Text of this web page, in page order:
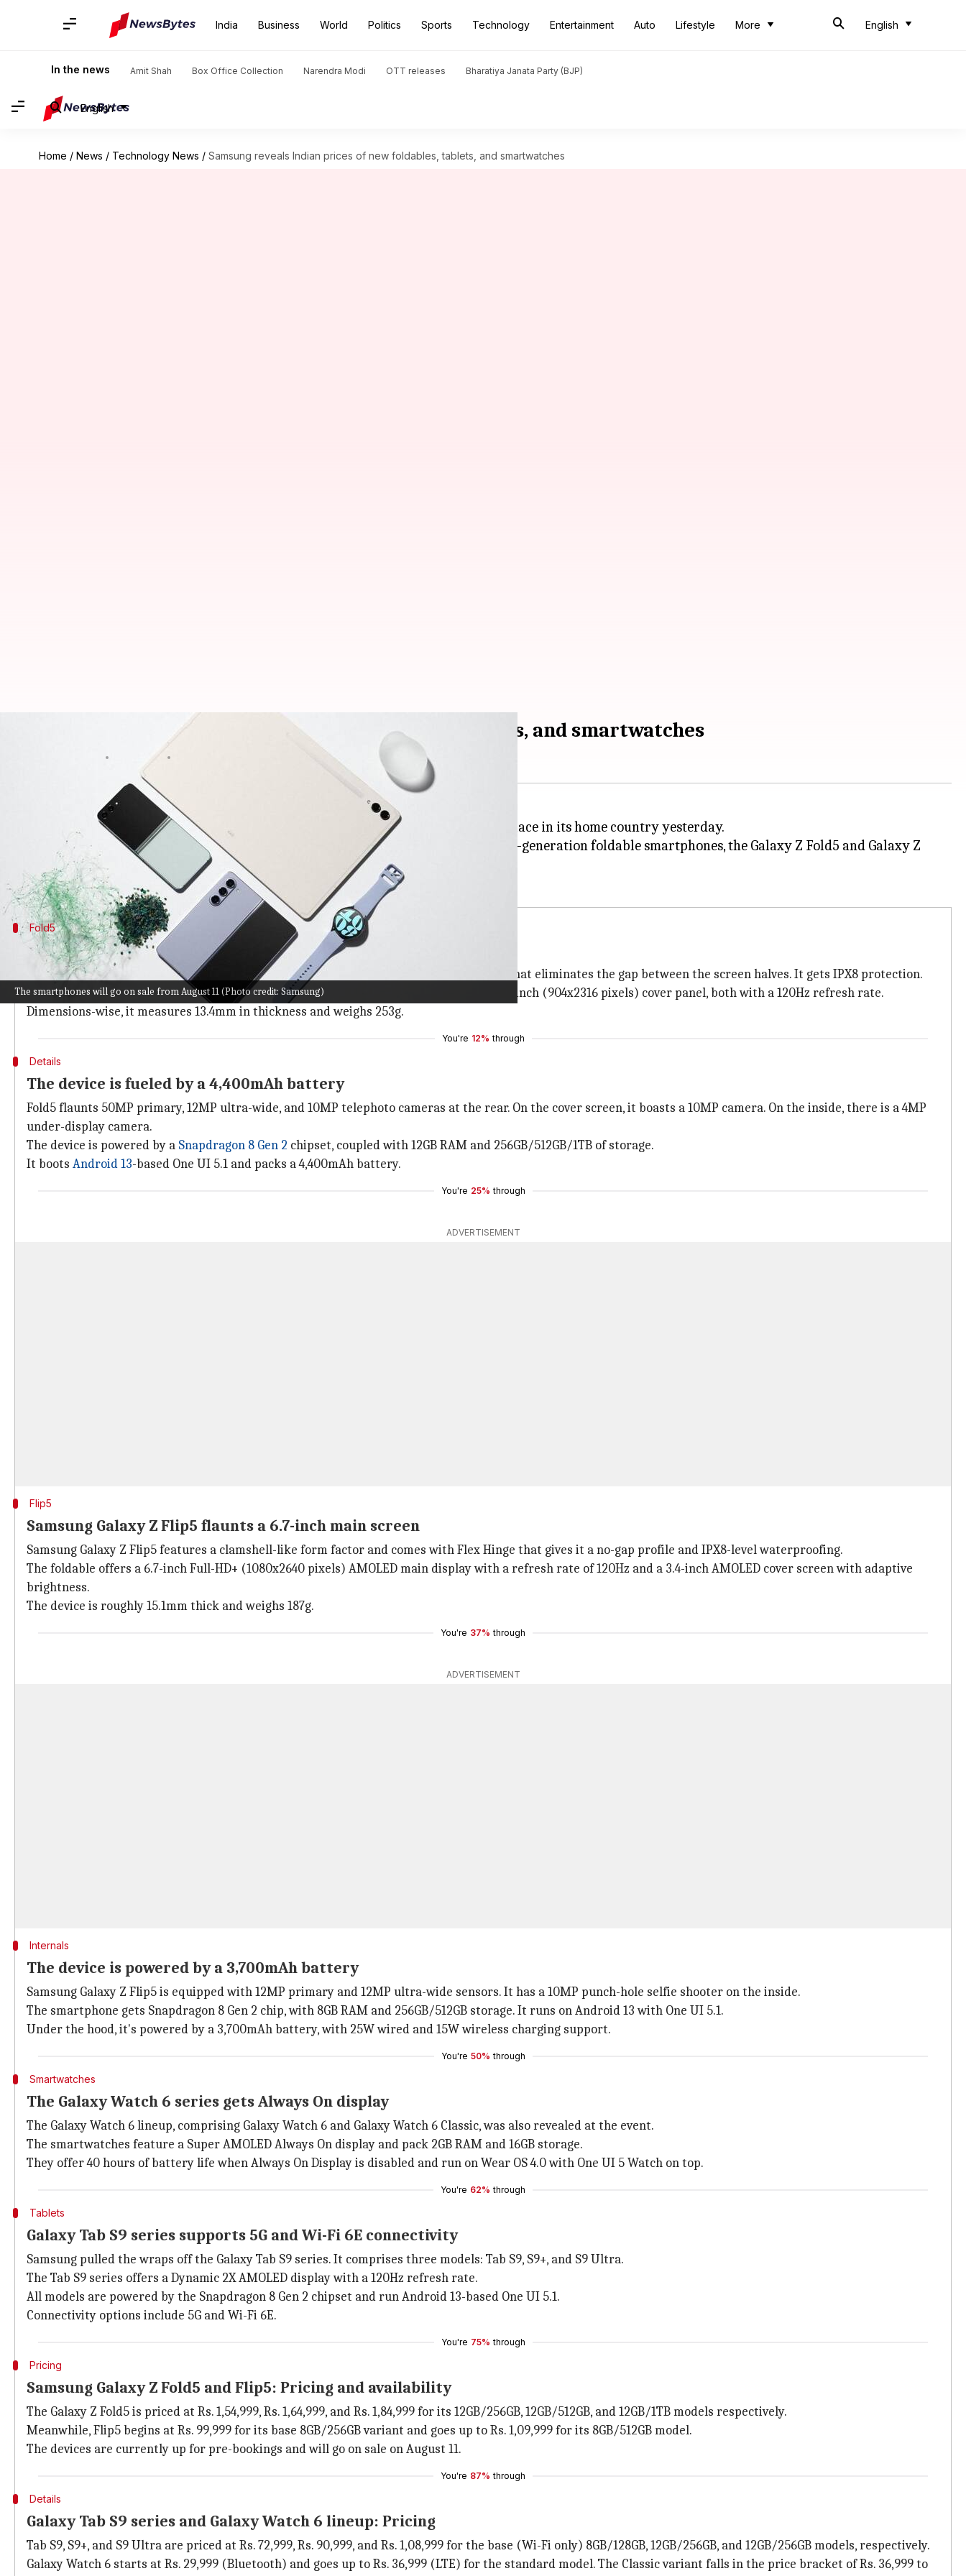
India Business World Politics Sports Technology Entertainment Auto Lifestyle More English
In the news Amit Shah Box Office Collection Narendra Modi OTT releases Bharatiya Janata Party (BJP)
English
Home / News / Technology News / Samsung reveals Indian prices of new foldables, tablets, and smartwatches
The smartphones will go on sale from August 11 (Photo credit: Samsung)
Samsung reveals Indian prices of new foldables, tablets, and smartwatches
Jul 27, 2023
revealed a host of new hardware at its Galaxy Unpacked event that took place in its home country yesterday.
Along with Tab S9 and Watch 6 series, the tech giant unveiled its much-awaited next-generation foldable smartphones, the Galaxy Z Fold5 and Galaxy Z
Fold5
Samsung Galaxy Z Fold5 offers a 7.6-inch main display
The Samsung Galaxy Z Fold5 has a book-like design with a new 'Flex Hinge' mechanism that eliminates the gap between the screen halves. It gets IPX8 protection.
The device features a 7.6-inch QXGA+ AMOLED (1812x2176 pixels) main display and a 6.2-inch (904x2316 pixels) cover panel, both with a 120Hz refresh rate.
Dimensions-wise, it measures 13.4mm in thickness and weighs 253g.
You're 12% through
Details
The device is fueled by a 4,400mAh battery
Fold5 flaunts 50MP primary, 12MP ultra-wide, and 10MP telephoto cameras at the rear. On the cover screen, it boasts a 10MP camera. On the inside, there is a 4MP
under-display camera.
The device is powered by a Snapdragon 8 Gen 2 chipset, coupled with 12GB RAM and 256GB/512GB/1TB of storage.
It boots Android 13-based One UI 5.1 and packs a 4,400mAh battery.
You're 25% through
ADVERTISEMENT
Flip5
Samsung Galaxy Z Flip5 flaunts a 6.7-inch main screen
Samsung Galaxy Z Flip5 features a clamshell-like form factor and comes with Flex Hinge that gives it a no-gap profile and IPX8-level waterproofing.
The foldable offers a 6.7-inch Full-HD+ (1080x2640 pixels) AMOLED main display with a refresh rate of 120Hz and a 3.4-inch AMOLED cover screen with adaptive
brightness.
The device is roughly 15.1mm thick and weighs 187g.
You're 37% through
ADVERTISEMENT
Internals
The device is powered by a 3,700mAh battery
Samsung Galaxy Z Flip5 is equipped with 12MP primary and 12MP ultra-wide sensors. It has a 10MP punch-hole selfie shooter on the inside.
The smartphone gets Snapdragon 8 Gen 2 chip, with 8GB RAM and 256GB/512GB storage. It runs on Android 13 with One UI 5.1.
Under the hood, it's powered by a 3,700mAh battery, with 25W wired and 15W wireless charging support.
You're 50% through
Smartwatches
The Galaxy Watch 6 series gets Always On display
The Galaxy Watch 6 lineup, comprising Galaxy Watch 6 and Galaxy Watch 6 Classic, was also revealed at the event.
The smartwatches feature a Super AMOLED Always On display and pack 2GB RAM and 16GB storage.
They offer 40 hours of battery life when Always On Display is disabled and run on Wear OS 4.0 with One UI 5 Watch on top.
You're 62% through
Tablets
Galaxy Tab S9 series supports 5G and Wi-Fi 6E connectivity
Samsung pulled the wraps off the Galaxy Tab S9 series. It comprises three models: Tab S9, S9+, and S9 Ultra.
The Tab S9 series offers a Dynamic 2X AMOLED display with a 120Hz refresh rate.
All models are powered by the Snapdragon 8 Gen 2 chipset and run Android 13-based One UI 5.1.
Connectivity options include 5G and Wi-Fi 6E.
You're 75% through
Pricing
Samsung Galaxy Z Fold5 and Flip5: Pricing and availability
The Galaxy Z Fold5 is priced at Rs. 1,54,999, Rs. 1,64,999, and Rs. 1,84,999 for its 12GB/256GB, 12GB/512GB, and 12GB/1TB models respectively.
Meanwhile, Flip5 begins at Rs. 99,999 for its base 8GB/256GB variant and goes up to Rs. 1,09,999 for its 8GB/512GB model.
The devices are currently up for pre-bookings and will go on sale on August 11.
You're 87% through
Details
Galaxy Tab S9 series and Galaxy Watch 6 lineup: Pricing
Tab S9, S9+, and S9 Ultra are priced at Rs. 72,999, Rs. 90,999, and Rs. 1,08,999 for the base (Wi-Fi only) 8GB/128GB, 12GB/256GB, and 12GB/256GB models, respectively.
Galaxy Watch 6 starts at Rs. 29,999 (Bluetooth) and goes up to Rs. 36,999 (LTE) for the standard model. The Classic variant falls in the price bracket of Rs. 36,999 to